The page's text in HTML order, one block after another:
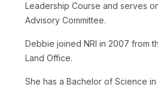
Leadership Course and serves
Advisory Committee.
Debbie joined NRI in 2007 from
Land Office.
She has a Bachelor of Science in